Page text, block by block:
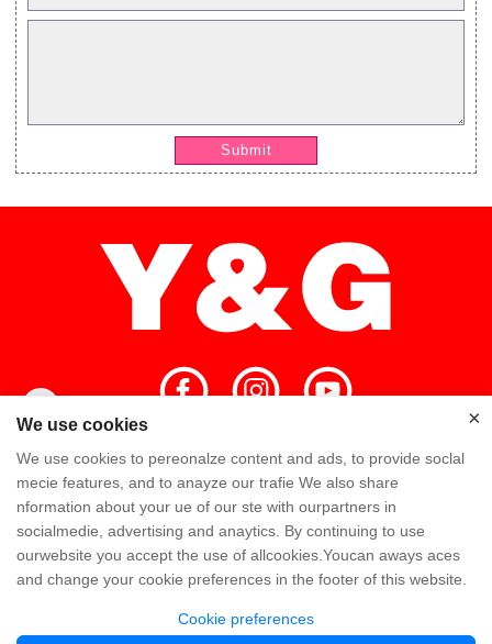
Submit
Home High Quality Y&G Team
Y&G Company Visit Factory FAQ
Knowledge Contact Us
Copyright @ Y&G Inflatable (Guangzhou Yujia New Materials Co., Ltd)粤ICP备
We use cookies
We use cookies to pereonalze content and ads, to provide soclal
mecie features, and to anayze our trafie We also share
nformation about your ue of our ste with ourpartners in
socialmedie, advertising and anaytics. By continuing to use
ourwebsite you accept the use of allcookies.Youcan aways aces
and change your cookie preferences in the footer of this website.
Cookie preferences
×